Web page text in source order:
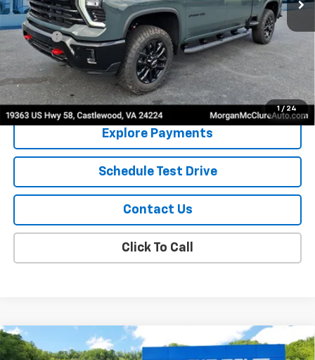
1 / 24
MSRP:
$71,590
EPA Prep
+$795
Sale Price: $72,385
4.9% APR for 48 Months and 90 Day Payment Deferral for Well-
Qualified Buyers When Financed w/ GM Financial
Explore Payments
Schedule Test Drive
Contact Us
Click To Call
New 2026Chevrolet Silverado 2500 HD
Compare Vehicle